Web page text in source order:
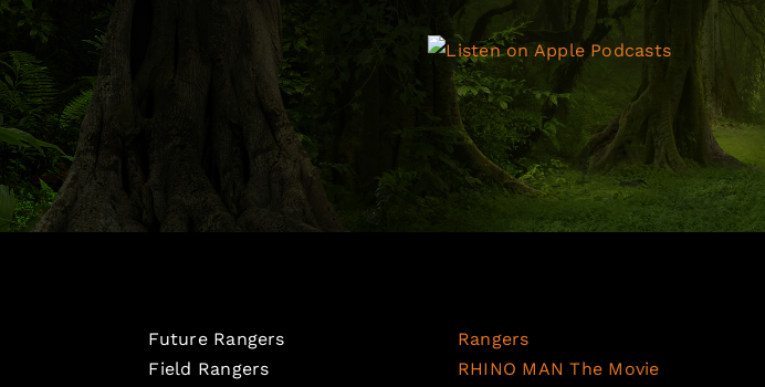
Future Rangers
Field Rangers
Rangers
RHINO MAN The Movie